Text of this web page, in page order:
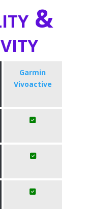
&
Garmin
Vivoactive